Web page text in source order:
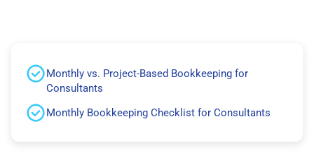
Monthly vs. Project-Based Bookkeeping for
Consultants
Monthly Bookkeeping Checklist for Consultants